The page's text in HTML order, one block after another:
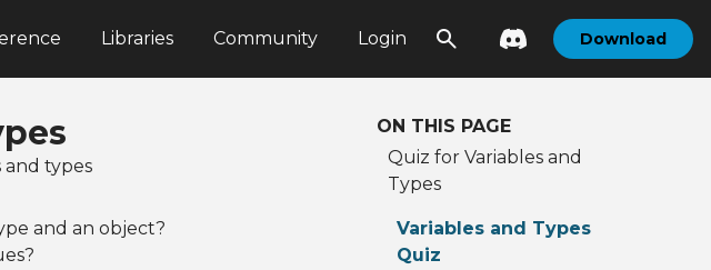
Libraries Community Login Download
and types
and an object?
ON THIS PAGE
Quiz for Variables and
Types
Variables and Types
Quiz